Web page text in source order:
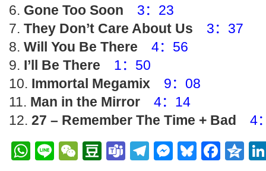
Gone Too Soon
3：23
They Don’t Care About Us
3：37
Will You Be There
4：56
I’ll Be There
1：50
Immortal Megamix
9：08
Man in the Mirror
4：14
27 – Remember The Time + Bad
4
WhatsApp
LineWeChat
Douban
TeamsTelegramBluesky